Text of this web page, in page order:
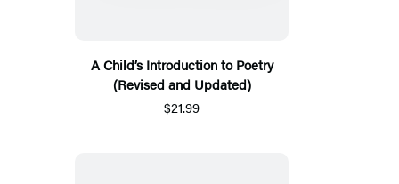
A Child’s Introduction to Poetry
(Revised and Updated)
$21.99